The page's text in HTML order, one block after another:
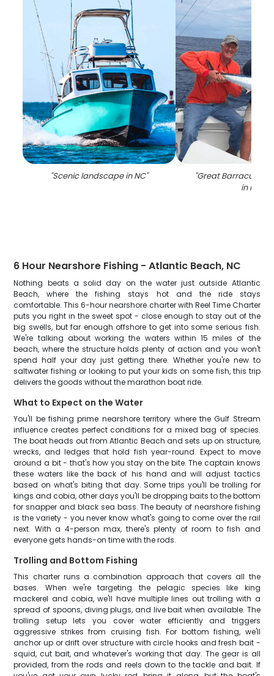
"Scenic landscape in NC" "Great Barracuda
in NC
6 Hour Nearshore Fishing - Atlantic Beach, NC
Nothing beats a solid day on the water just outside Atlantic
Beach, where the fishing stays hot and the ride stays
comfortable. This 6-hour nearshore charter with Reel Time Charter
puts you right in the sweet spot - close enough to stay out of the
big swells, but far enough offshore to get into some serious fish.
We're talking about working the waters within 15 miles of the
beach, where the structure holds plenty of action and you won't
spend half your day just getting there. Whether you're new to
saltwater fishing or looking to put your kids on some fish, this trip
delivers the goods without the marathon boat ride.
What to Expect on the Water
You'll be fishing prime nearshore territory where the Gulf Stream
influence creates perfect conditions for a mixed bag of species.
The boat heads out from Atlantic Beach and sets up on structure,
wrecks, and ledges that hold fish year-round. Expect to move
around a bit - that's how you stay on the bite. The captain knows
these waters like the back of his hand and will adjust tactics
based on what's biting that day. Some trips you'll be trolling for
kings and cobia, other days you'll be dropping baits to the bottom
for snapper and black sea bass. The beauty of nearshore fishing
is the variety - you never know what's going to come over the rail
next. With a 4-person max, there's plenty of room to fish and
everyone gets hands-on time with the rods.
Trolling and Bottom Fishing
This charter runs a combination approach that covers all the
bases. When we're targeting the pelagic species like king
mackerel and cobia, we'll have multiple lines out trolling with a
spread of spoons, diving plugs, and live bait when available. The
trolling setup lets you cover water efficiently and triggers
aggressive strikes from cruising fish. For bottom fishing, we'll
anchor up or drift over structure with circle hooks and fresh bait -
squid, cut bait, and whatever's working that day. The gear is all
provided, from the rods and reels down to the tackle and bait. If